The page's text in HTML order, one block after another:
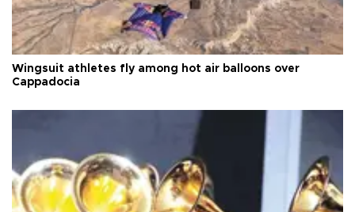
Wingsuit athletes fly among hot air balloons over
Cappadocia